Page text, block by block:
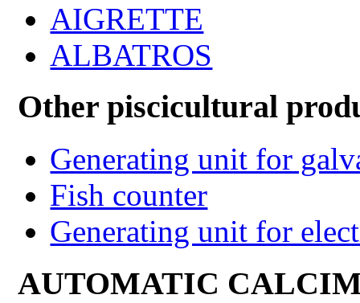
AIGRETTE
ALBATROS
Other piscicultural
Generating unit for
Fish counter
Generating unit for
AUTOMATIC